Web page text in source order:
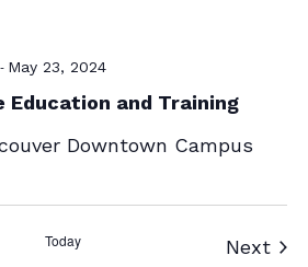
May 23, 2024
Education and Training
Downtown Campus
Today Next